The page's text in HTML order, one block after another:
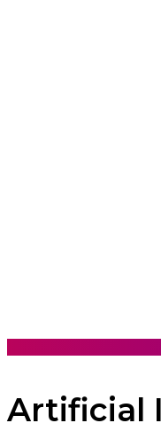
Artificial